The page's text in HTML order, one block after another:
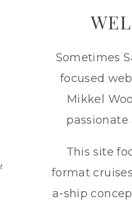
Sometimes
focused
Mikkel
This site
format
a-ship